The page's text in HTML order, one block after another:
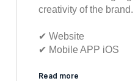
creativity of the brand.
✔︎ Website
✔︎ Mobile APP iOS
Read more